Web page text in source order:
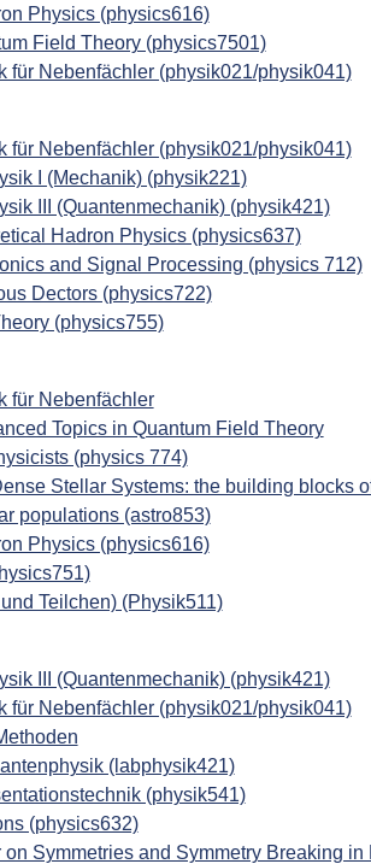
Physics (physics616)
Field Theory (physics7501)
für Nebenfächler (physik021/physik041)
für Nebenfächler (physik021/physik041)
I (Mechanik) (physik221)
III (Quantenmechanik) (physik421)
Hadron Physics (physics637)
and Signal Processing (physics 712)
Dectors (physics722)
(physics755)
für Nebenfächler
Topics in Quantum Field Theory
(physics 774)
Stellar Systems: the building blocks
populations (astro853)
Physics (physics616)
Teilchen) (Physik511)
III (Quantenmechanik) (physik421)
für Nebenfächler (physik021/physik041)
(labphysik421)
(physik541)
(physics632)
on Symmetries and Symmetry Breaking